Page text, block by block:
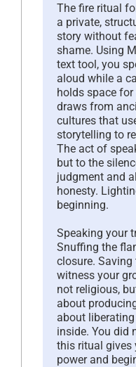
The fire ritual
a private,
story without
shame. Using
text tool, you
aloud while a
holds space
draws from
cultures that
storytelling to
The act of
but to the
judgment and
honesty.
beginning.
Speaking your
Snuffing the
closure.
witness your
not religious,
about
about
inside. You did
this ritual gives
power and